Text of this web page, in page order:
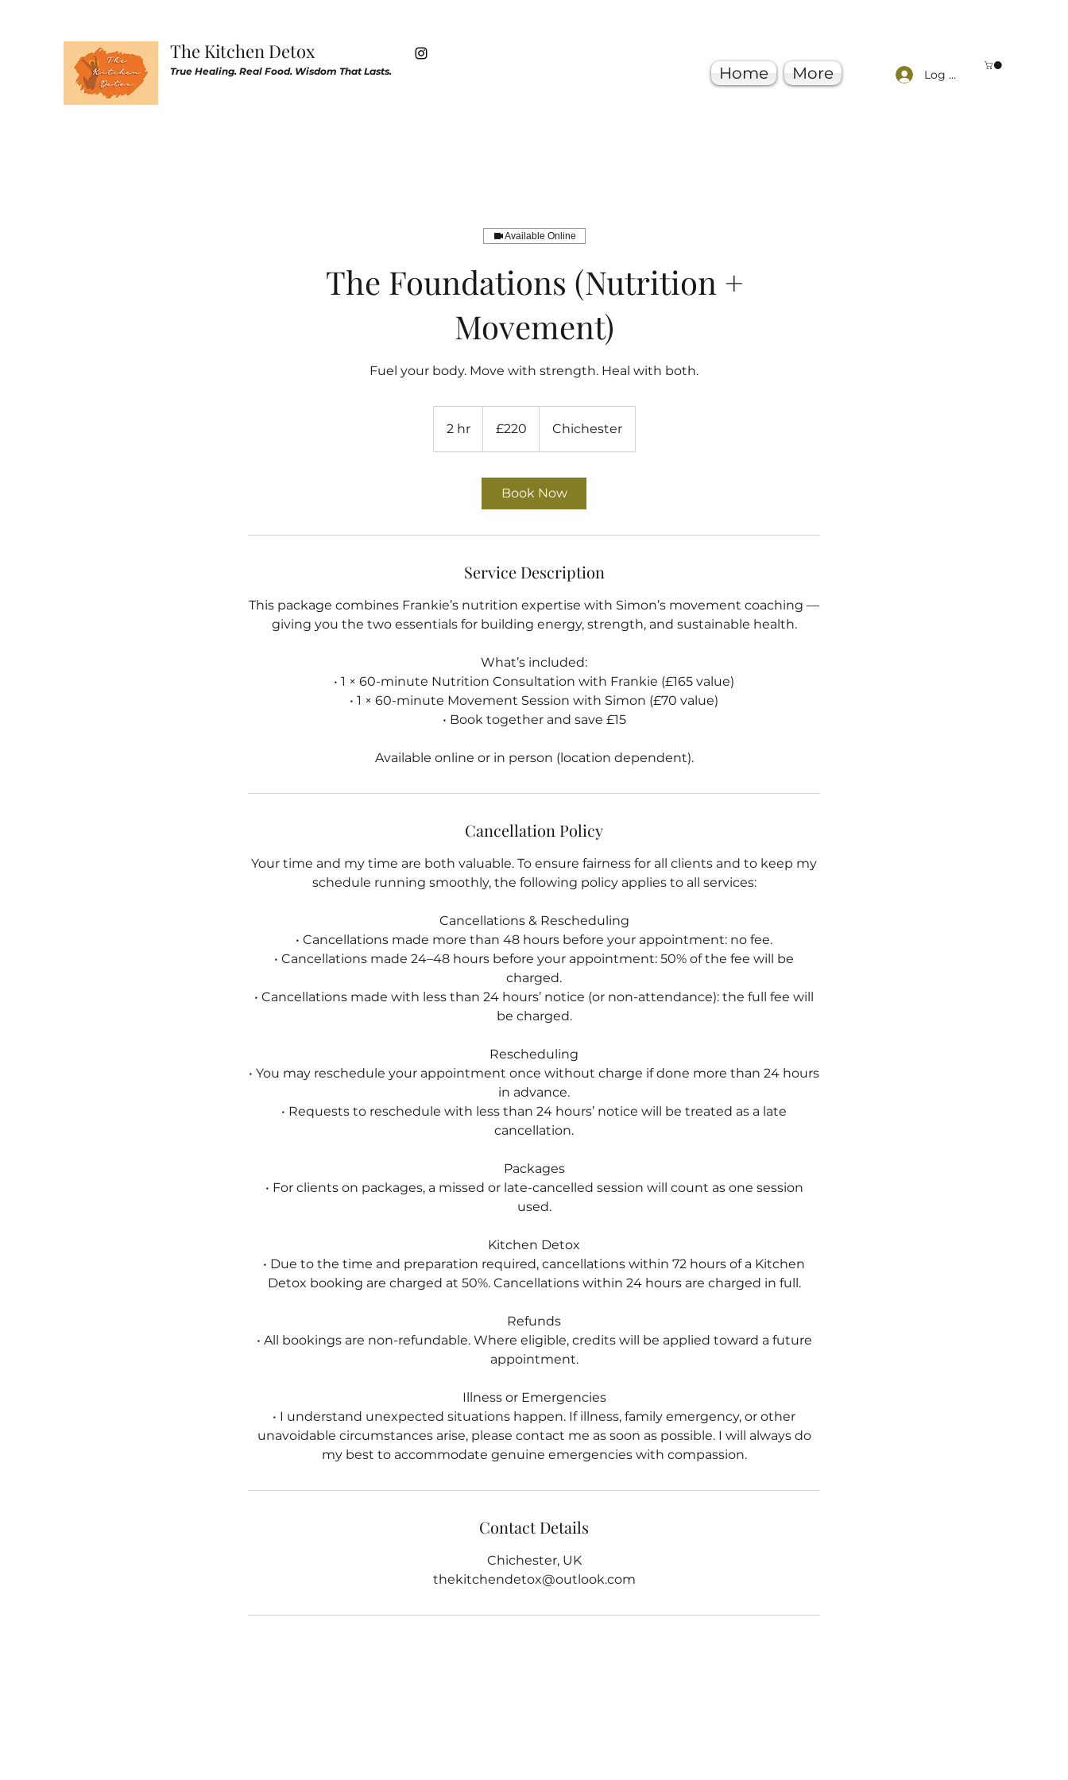
The Kitchen Detox
True Healing. Real Food. Wisdom That Lasts. Home More Log In
Available Online
The Foundations (Nutrition +
Movement)
Fuel your body. Move with strength. Heal with both.
2 hr2
pounds
£220 Chichester
Book Now
Service Description
This package combines Frankie’s nutrition expertise with Simon’s movement coaching —
giving you the two essentials for building energy, strength, and sustainable health.
What’s included:
• 1 × 60-minute Nutrition Consultation with Frankie (£165 value)
• 1 × 60-minute Movement Session with Simon (£70 value)
• Book together and save £15
Available online or in person (location dependent).
Cancellation Policy
Your time and my time are both valuable. To ensure fairness for all clients and to keep my
schedule running smoothly, the following policy applies to all services:
Cancellations & Rescheduling
• Cancellations made more than 48 hours before your appointment: no fee.
• Cancellations made 24–48 hours before your appointment: 50% of the fee will be
charged.
• Cancellations made with less than 24 hours’ notice (or non-attendance): the full fee will
be charged.
Rescheduling
• You may reschedule your appointment once without charge if done more than 24 hours
in advance.
• Requests to reschedule with less than 24 hours’ notice will be treated as a late
cancellation.
Packages
• For clients on packages, a missed or late-cancelled session will count as one session
used.
Kitchen Detox
• Due to the time and preparation required, cancellations within 72 hours of a Kitchen
Detox booking are charged at 50%. Cancellations within 24 hours are charged in full.
Refunds
• All bookings are non-refundable. Where eligible, credits will be applied toward a future
appointment.
Illness or Emergencies
• I understand unexpected situations happen. If illness, family emergency, or other
unavoidable circumstances arise, please contact me as soon as possible. I will always do
my best to accommodate genuine emergencies with compassion.
Contact Details
Chichester, UK
thekitchendetox@outlook.com